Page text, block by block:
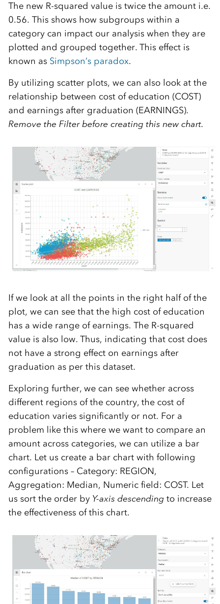
The new R-squared value is twice the amount i.e.
0.56. This shows how subgroups within a
category can impact our analysis when they are
plotted and grouped together. This effect is
known as Simpson’s paradox.
By utilizing scatter plots, we can also look at the
relationship between cost of education (COST)
and earnings after graduation (EARNINGS).
Remove the Filter before creating this new chart.
If we look at all the points in the right half of the
plot, we can see that the high cost of education
has a wide range of earnings. The R-squared
value is also low. Thus, indicating that cost does
not have a strong effect on earnings after
graduation as per this dataset.
Exploring further, we can see whether across
different regions of the country, the cost of
education varies significantly or not. For a
problem like this where we want to compare an
amount across categories, we can utilize a bar
chart. Let us create a bar chart with following
configurations – Category: REGION,
Aggregation: Median, Numeric field: COST. Let
us sort the order by Y-axis descending to increase
the effectiveness of this chart.